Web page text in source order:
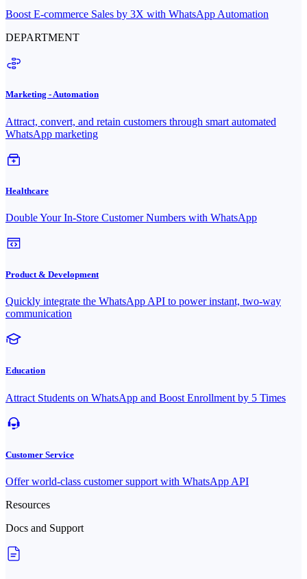
Boost E-commerce Sales by 3X with WhatsApp Automation
DEPARTMENT
Marketing - Automation
Attract, convert, and retain customers through smart automated
WhatsApp marketing
Healthcare
Double Your In-Store Customer Numbers with WhatsApp
Product & Development
Quickly integrate the WhatsApp API to power instant, two-way
communication
Education
Attract Students on WhatsApp and Boost Enrollment by 5 Times
Customer Service
Offer world-class customer support with WhatsApp API
Resources
Docs and Support